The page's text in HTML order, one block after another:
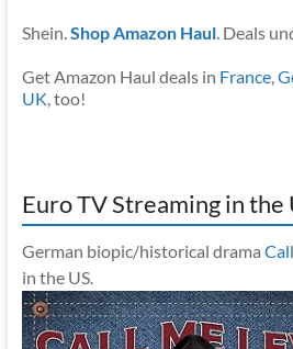
Shein.Shop Amazon Haul. Deals
Get Amazon Haul deals in France,
UK, too!
Euro TV Streaming in the
German biopic/historical drama
in the US.